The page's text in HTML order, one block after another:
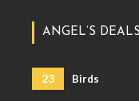
ANGEL’S DEALS
23 Birds